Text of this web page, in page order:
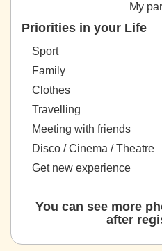
My
Priorities in your Life
Sport
Family
Clothes
Travelling
Meeting with friends
Disco / Cinema / Theatre
Get new experience
You can see more
after